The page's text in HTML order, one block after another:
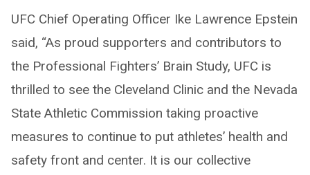
UFC Chief Operating Officer Ike Lawrence Epstein
said, “As proud supporters and contributors to
the Professional Fighters’ Brain Study, UFC is
thrilled to see the Cleveland Clinic and the Nevada
State Athletic Commission taking proactive
measures to continue to put athletes’ health and
safety front and center. It is our collective